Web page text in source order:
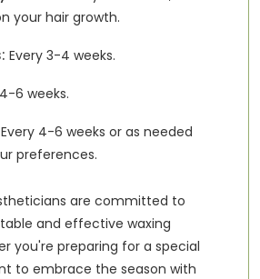
your hair growth.
Every 3-4 weeks.
6 weeks.
Every 4-6 weeks or as needed
preferences.
are committed to
and effective waxing
you're preparing for a special
to embrace the season with